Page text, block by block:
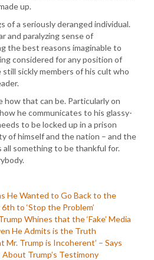
up.
of a seriously deranged individual.
and paralyzing sense of
the best reasons imaginable to
considered for any position of
sickly members of his cult who
how that can be. Particularly on
he communicates to his glassy-
to be locked up in a prison
of himself and the nation – and the
something to be thankful for.
He Wanted to Go Back to the
to ‘Stop the Problem’
Whines that the ‘Fake’ Media
He Admits is the Truth
Mr. Trump is Incoherent’ – Says
Trump’s Testimony